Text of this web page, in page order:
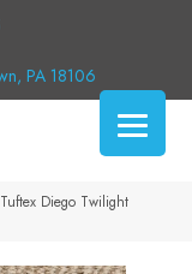
PA 18106
Diego Twilight